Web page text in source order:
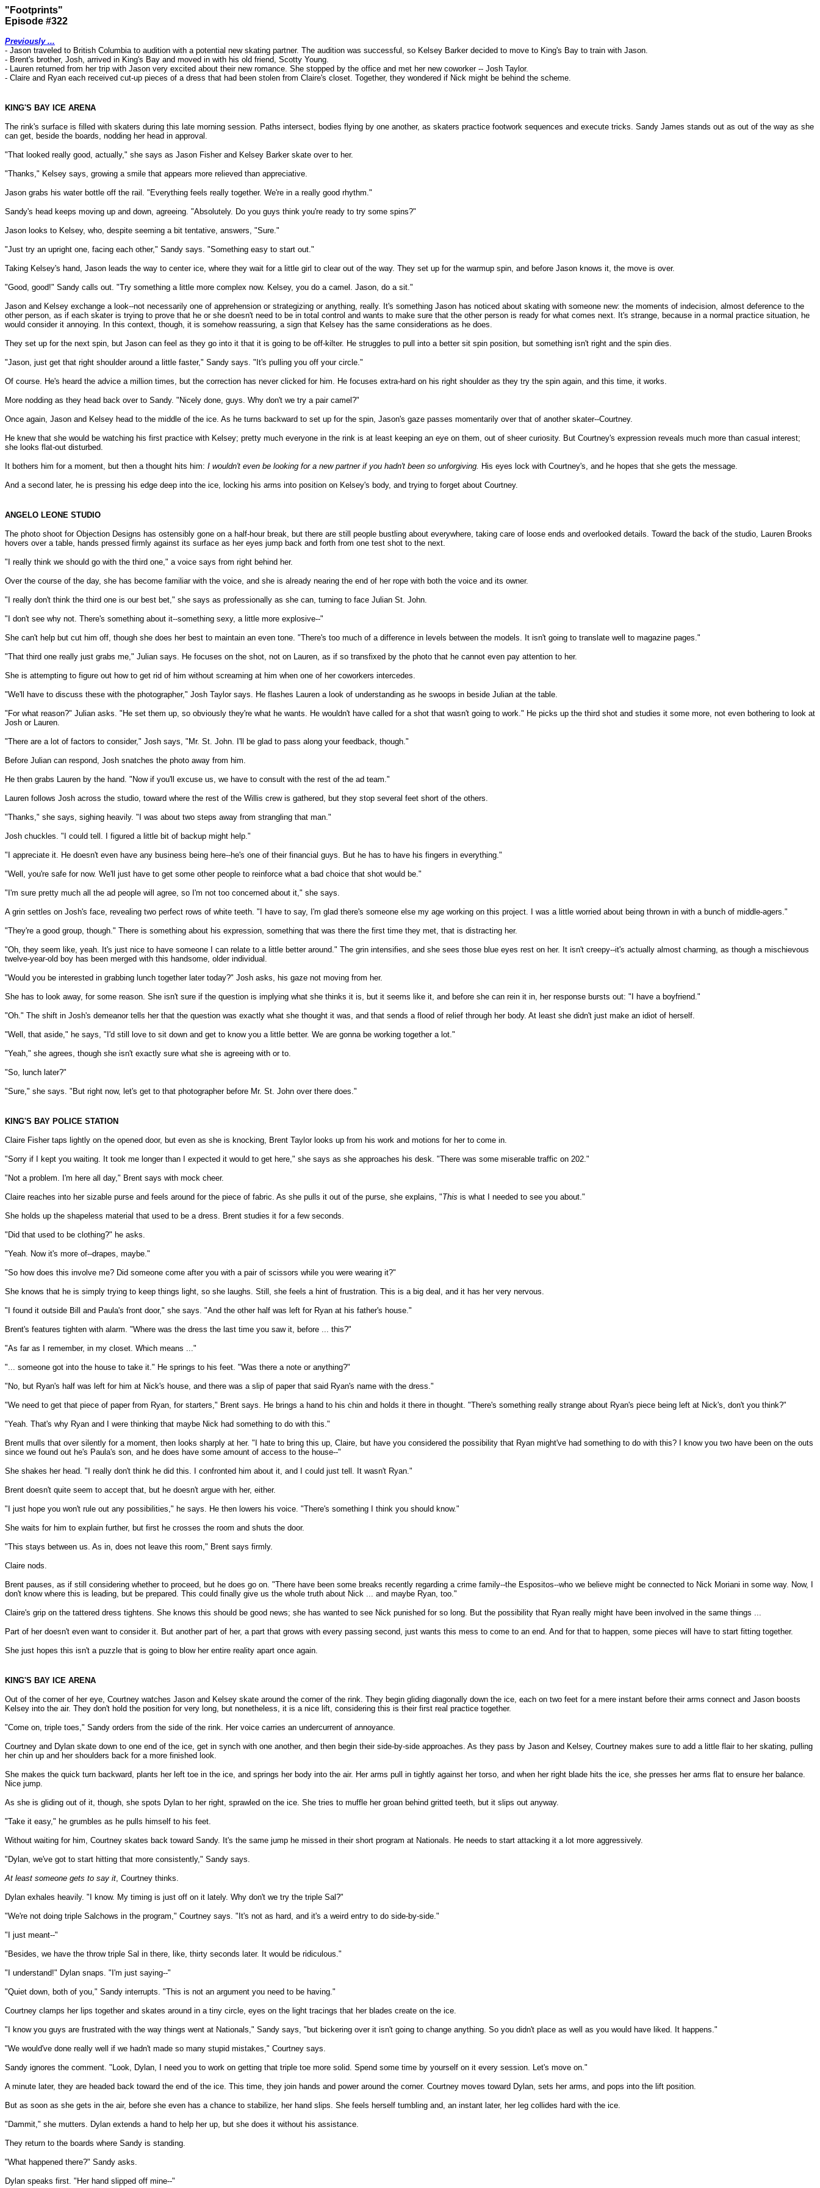
"Footprints"
Episode #322
Previously ...
- Jason traveled to British Columbia to audition with a potential new skating partner. The audition was successful, so Kelsey Barker decided to move to King's Bay to train with Jason.
- Brent's brother, Josh, arrived in King's Bay and moved in with his old friend, Scotty Young.
- Lauren returned from her trip with Jason very excited about their new romance. She stopped by the office and met her new coworker -- Josh Taylor.
- Claire and Ryan each received cut-up pieces of a dress that had been stolen from Claire's closet. Together, they wondered if Nick might be behind the scheme.
KING'S BAY ICE ARENA
The rink's surface is filled with skaters during this late morning session. Paths intersect, bodies flying by one another, as skaters practice footwork sequences and execute tricks. Sandy James stands out as out of the way as she
can get, beside the boards, nodding her head in approval.
"That looked really good, actually," she says as Jason Fisher and Kelsey Barker skate over to her.
"Thanks," Kelsey says, growing a smile that appears more relieved than appreciative.
Jason grabs his water bottle off the rail. "Everything feels really together. We're in a really good rhythm."
Sandy's head keeps moving up and down, agreeing. "Absolutely. Do you guys think you're ready to try some spins?"
Jason looks to Kelsey, who, despite seeming a bit tentative, answers, "Sure."
"Just try an upright one, facing each other," Sandy says. "Something easy to start out."
Taking Kelsey's hand, Jason leads the way to center ice, where they wait for a little girl to clear out of the way. They set up for the warmup spin, and before Jason knows it, the move is over.
"Good, good!" Sandy calls out. "Try something a little more complex now. Kelsey, you do a camel. Jason, do a sit."
Jason and Kelsey exchange a look--not necessarily one of apprehension or strategizing or anything, really. It's something Jason has noticed about skating with someone new: the moments of indecision, almost deference to the
other person, as if each skater is trying to prove that he or she doesn't need to be in total control and wants to make sure that the other person is ready for what comes next. It's strange, because in a normal practice situation, he
would consider it annoying. In this context, though, it is somehow reassuring, a sign that Kelsey has the same considerations as he does.
They set up for the next spin, but Jason can feel as they go into it that it is going to be off-kilter. He struggles to pull into a better sit spin position, but something isn't right and the spin dies.
"Jason, just get that right shoulder around a little faster," Sandy says. "It's pulling you off your circle."
Of course. He's heard the advice a million times, but the correction has never clicked for him. He focuses extra-hard on his right shoulder as they try the spin again, and this time, it works.
More nodding as they head back over to Sandy. "Nicely done, guys. Why don't we try a pair camel?"
Once again, Jason and Kelsey head to the middle of the ice. As he turns backward to set up for the spin, Jason's gaze passes momentarily over that of another skater--Courtney.
He knew that she would be watching his first practice with Kelsey; pretty much everyone in the rink is at least keeping an eye on them, out of sheer curiosity. But Courtney's expression reveals much more than casual interest;
she looks flat-out disturbed.
It bothers him for a moment, but then a thought hits him: I wouldn't even be looking for a new partner if you hadn't been so unforgiving. His eyes lock with Courtney's, and he hopes that she gets the message.
And a second later, he is pressing his edge deep into the ice, locking his arms into position on Kelsey's body, and trying to forget about Courtney.
ANGELO LEONE STUDIO
The photo shoot for Objection Designs has ostensibly gone on a half-hour break, but there are still people bustling about everywhere, taking care of loose ends and overlooked details. Toward the back of the studio, Lauren Brooks
hovers over a table, hands pressed firmly against its surface as her eyes jump back and forth from one test shot to the next.
"I really think we should go with the third one," a voice says from right behind her.
Over the course of the day, she has become familiar with the voice, and she is already nearing the end of her rope with both the voice and its owner.
"I really don't think the third one is our best bet," she says as professionally as she can, turning to face Julian St. John.
"I don't see why not. There's something about it--something sexy, a little more explosive--"
She can't help but cut him off, though she does her best to maintain an even tone. "There's too much of a difference in levels between the models. It isn't going to translate well to magazine pages."
"That third one really just grabs me," Julian says. He focuses on the shot, not on Lauren, as if so transfixed by the photo that he cannot even pay attention to her.
She is attempting to figure out how to get rid of him without screaming at him when one of her coworkers intercedes.
"We'll have to discuss these with the photographer," Josh Taylor says. He flashes Lauren a look of understanding as he swoops in beside Julian at the table.
"For what reason?" Julian asks. "He set them up, so obviously they're what he wants. He wouldn't have called for a shot that wasn't going to work." He picks up the third shot and studies it some more, not even bothering to look at
Josh or Lauren.
"There are a lot of factors to consider," Josh says, "Mr. St. John. I'll be glad to pass along your feedback, though."
Before Julian can respond, Josh snatches the photo away from him.
He then grabs Lauren by the hand. "Now if you'll excuse us, we have to consult with the rest of the ad team."
Lauren follows Josh across the studio, toward where the rest of the Willis crew is gathered, but they stop several feet short of the others.
"Thanks," she says, sighing heavily. "I was about two steps away from strangling that man."
Josh chuckles. "I could tell. I figured a little bit of backup might help."
"I appreciate it. He doesn't even have any business being here--he's one of their financial guys. But he has to have his fingers in everything."
"Well, you're safe for now. We'll just have to get some other people to reinforce what a bad choice that shot would be."
"I'm sure pretty much all the ad people will agree, so I'm not too concerned about it," she says.
A grin settles on Josh's face, revealing two perfect rows of white teeth. "I have to say, I'm glad there's someone else my age working on this project. I was a little worried about being thrown in with a bunch of middle-agers."
"They're a good group, though." There is something about his expression, something that was there the first time they met, that is distracting her.
"Oh, they seem like, yeah. It's just nice to have someone I can relate to a little better around." The grin intensifies, and she sees those blue eyes rest on her. It isn't creepy--it's actually almost charming, as though a mischievous
twelve-year-old boy has been merged with this handsome, older individual.
"Would you be interested in grabbing lunch together later today?" Josh asks, his gaze not moving from her.
She has to look away, for some reason. She isn't sure if the question is implying what she thinks it is, but it seems like it, and before she can rein it in, her response bursts out: "I have a boyfriend."
"Oh." The shift in Josh's demeanor tells her that the question was exactly what she thought it was, and that sends a flood of relief through her body. At least she didn't just make an idiot of herself.
"Well, that aside," he says, "I'd still love to sit down and get to know you a little better. We are gonna be working together a lot."
"Yeah," she agrees, though she isn't exactly sure what she is agreeing with or to.
"So, lunch later?"
"Sure," she says. "But right now, let's get to that photographer before Mr. St. John over there does."
KING'S BAY POLICE STATION
Claire Fisher taps lightly on the opened door, but even as she is knocking, Brent Taylor looks up from his work and motions for her to come in.
"Sorry if I kept you waiting. It took me longer than I expected it would to get here," she says as she approaches his desk. "There was some miserable traffic on 202."
"Not a problem. I'm here all day," Brent says with mock cheer.
Claire reaches into her sizable purse and feels around for the piece of fabric. As she pulls it out of the purse, she explains, "This is what I needed to see you about."
She holds up the shapeless material that used to be a dress. Brent studies it for a few seconds.
"Did that used to be clothing?" he asks.
"Yeah. Now it's more of--drapes, maybe."
"So how does this involve me? Did someone come after you with a pair of scissors while you were wearing it?"
She knows that he is simply trying to keep things light, so she laughs. Still, she feels a hint of frustration. This is a big deal, and it has her very nervous.
"I found it outside Bill and Paula's front door," she says. "And the other half was left for Ryan at his father's house."
Brent's features tighten with alarm. "Where was the dress the last time you saw it, before ... this?"
"As far as I remember, in my closet. Which means ..."
"... someone got into the house to take it." He springs to his feet. "Was there a note or anything?"
"No, but Ryan's half was left for him at Nick's house, and there was a slip of paper that said Ryan's name with the dress."
"We need to get that piece of paper from Ryan, for starters," Brent says. He brings a hand to his chin and holds it there in thought. "There's something really strange about Ryan's piece being left at Nick's, don't you think?"
"Yeah. That's why Ryan and I were thinking that maybe Nick had something to do with this."
Brent mulls that over silently for a moment, then looks sharply at her. "I hate to bring this up, Claire, but have you considered the possibility that Ryan might've had something to do with this? I know you two have been on the outs
since we found out he's Paula's son, and he does have some amount of access to the house--"
She shakes her head. "I really don't think he did this. I confronted him about it, and I could just tell. It wasn't Ryan."
Brent doesn't quite seem to accept that, but he doesn't argue with her, either.
"I just hope you won't rule out any possibilities," he says. He then lowers his voice. "There's something I think you should know."
She waits for him to explain further, but first he crosses the room and shuts the door.
"This stays between us. As in, does not leave this room," Brent says firmly.
Claire nods.
Brent pauses, as if still considering whether to proceed, but he does go on. "There have been some breaks recently regarding a crime family--the Espositos--who we believe might be connected to Nick Moriani in some way. Now, I
don't know where this is leading, but be prepared. This could finally give us the whole truth about Nick ... and maybe Ryan, too."
Claire's grip on the tattered dress tightens. She knows this should be good news; she has wanted to see Nick punished for so long. But the possibility that Ryan really might have been involved in the same things ...
Part of her doesn't even want to consider it. But another part of her, a part that grows with every passing second, just wants this mess to come to an end. And for that to happen, some pieces will have to start fitting together.
She just hopes this isn't a puzzle that is going to blow her entire reality apart once again.
KING'S BAY ICE ARENA
Out of the corner of her eye, Courtney watches Jason and Kelsey skate around the corner of the rink. They begin gliding diagonally down the ice, each on two feet for a mere instant before their arms connect and Jason boosts
Kelsey into the air. They don't hold the position for very long, but nonetheless, it is a nice lift, considering this is their first real practice together.
"Come on, triple toes," Sandy orders from the side of the rink. Her voice carries an undercurrent of annoyance.
Courtney and Dylan skate down to one end of the ice, get in synch with one another, and then begin their side-by-side approaches. As they pass by Jason and Kelsey, Courtney makes sure to add a little flair to her skating, pulling
her chin up and her shoulders back for a more finished look.
She makes the quick turn backward, plants her left toe in the ice, and springs her body into the air. Her arms pull in tightly against her torso, and when her right blade hits the ice, she presses her arms flat to ensure her balance.
Nice jump.
As she is gliding out of it, though, she spots Dylan to her right, sprawled on the ice. She tries to muffle her groan behind gritted teeth, but it slips out anyway.
"Take it easy," he grumbles as he pulls himself to his feet.
Without waiting for him, Courtney skates back toward Sandy. It's the same jump he missed in their short program at Nationals. He needs to start attacking it a lot more aggressively.
"Dylan, we've got to start hitting that more consistently," Sandy says.
At least someone gets to say it, Courtney thinks.
Dylan exhales heavily. "I know. My timing is just off on it lately. Why don't we try the triple Sal?"
"We're not doing triple Salchows in the program," Courtney says. "It's not as hard, and it's a weird entry to do side-by-side."
"I just meant--"
"Besides, we have the throw triple Sal in there, like, thirty seconds later. It would be ridiculous."
"I understand!" Dylan snaps. "I'm just saying--"
"Quiet down, both of you," Sandy interrupts. "This is not an argument you need to be having."
Courtney clamps her lips together and skates around in a tiny circle, eyes on the light tracings that her blades create on the ice.
"I know you guys are frustrated with the way things went at Nationals," Sandy says, "but bickering over it isn't going to change anything. So you didn't place as well as you would have liked. It happens."
"We would've done really well if we hadn't made so many stupid mistakes," Courtney says.
Sandy ignores the comment. "Look, Dylan, I need you to work on getting that triple toe more solid. Spend some time by yourself on it every session. Let's move on."
A minute later, they are headed back toward the end of the ice. This time, they join hands and power around the corner. Courtney moves toward Dylan, sets her arms, and pops into the lift position.
But as soon as she gets in the air, before she even has a chance to stabilize, her hand slips. She feels herself tumbling and, an instant later, her leg collides hard with the ice.
"Dammit," she mutters. Dylan extends a hand to help her up, but she does it without his assistance.
They return to the boards where Sandy is standing.
"What happened there?" Sandy asks.
Dylan speaks first. "Her hand slipped off mine--"